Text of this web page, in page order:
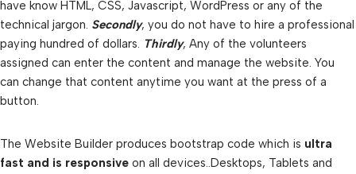
have know HTML, CSS, Javascript, WordPress or any of the
technical jargon. Secondly, you do not have to hire a professional
paying hundred of dollars. Thirdly, Any of the volunteers
assigned can enter the content and manage the website. You
can change that content anytime you want at the press of a
button.
The Website Builder produces bootstrap code which is ultra
fast and is responsive on all devices..Desktops, Tablets and